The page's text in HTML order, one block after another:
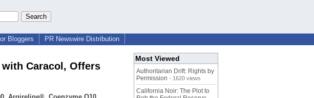
Bloggers PR Newswire Distribution
Caracol, Offers
Most Viewed
Authoritarian Drift: Rights by
Permission - 1620 views
California Noir: The Plot to